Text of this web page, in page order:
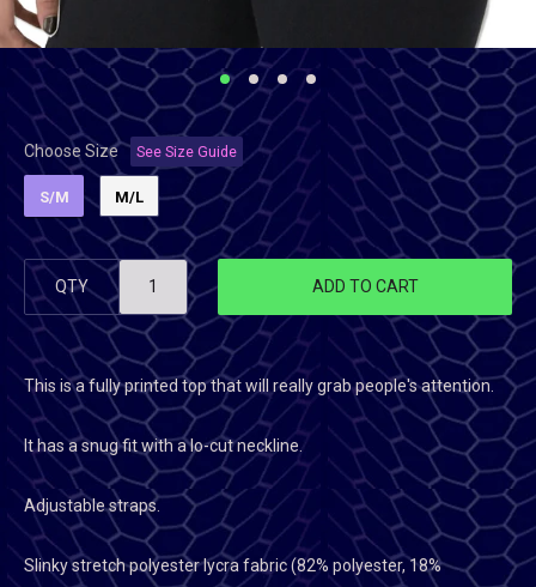
Choose Size See Size Guide
S/M M/L
QTY ADD TO CART
This is a fully printed top that will really grab people's attention.
It has a snug fit with a lo-cut neckline.
Adjustable straps.
Slinky stretch polyester lycra fabric (82% polyester, 18%